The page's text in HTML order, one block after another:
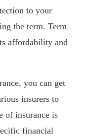
to your
the term. Term
affordability and
you can get
insurers to
of insurance is
financial